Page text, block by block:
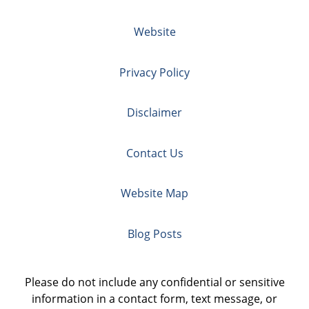
Website
Privacy Policy
Disclaimer
Contact Us
Website Map
Blog Posts
Please do not include any confidential or sensitive
information in a contact form, text message, or